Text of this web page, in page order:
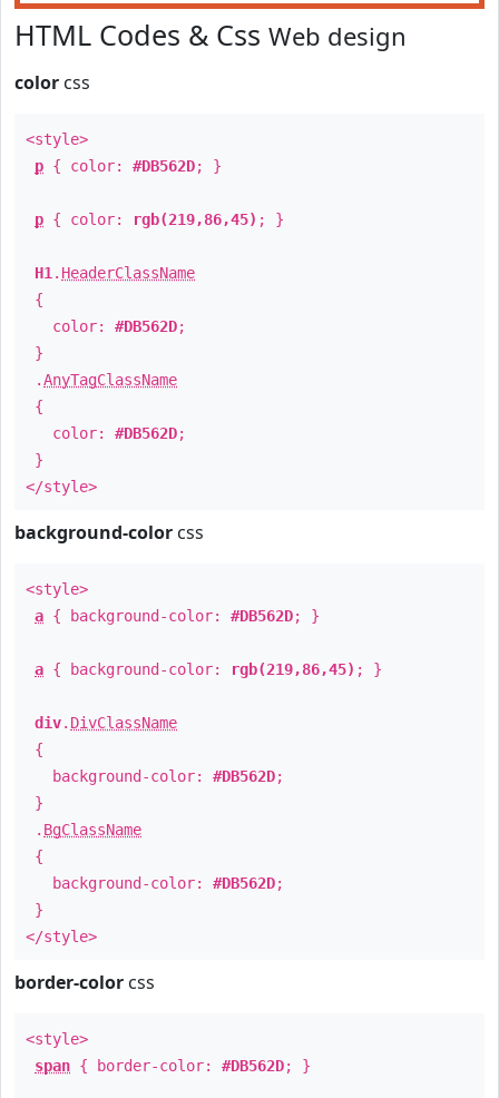
HTML Codes & Css Web design
color css
<style>
p { color: #DB562D; }
p { color: rgb(219,86,45) ; }
H1 . HeaderClassName
{
color: #DB562D;
}
.AnyTagClassName
{
color: #DB562D;
}
</style>
background-color css
<style>
a { background-color: #DB562D; }
a { background-color: rgb(219,86,45) ; }
div. DivClassName
{
background-color: #DB562D;
}
. BgClassName
{
background-color: #DB562D;
}
</style>
border-color css
<style>
span { border-color: #DB562D; }